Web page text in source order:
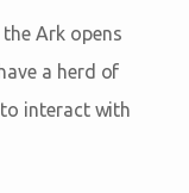
Ark opens
a herd of
interact with